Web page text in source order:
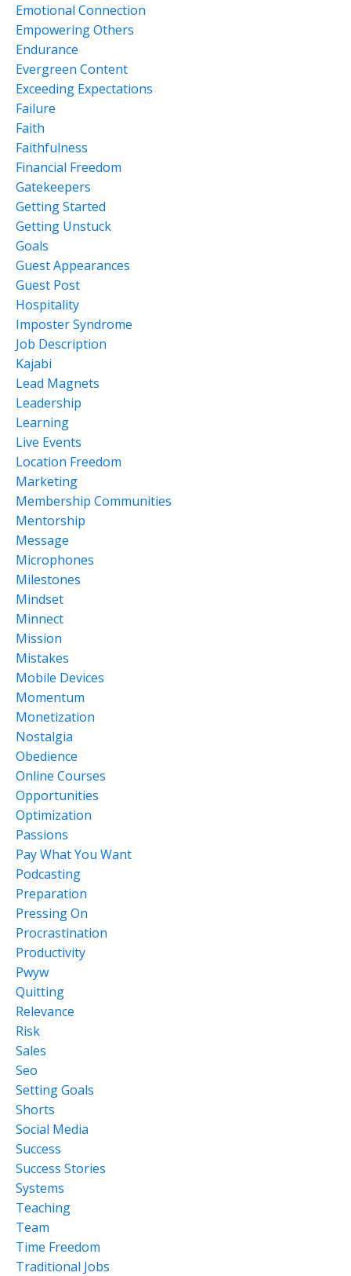
Emotional Connection
Empowering Others
Endurance
Evergreen Content
Exceeding Expectations
Failure
Faith
Faithfulness
Financial Freedom
Gatekeepers
Getting Started
Getting Unstuck
Goals
Guest Appearances
Guest Post
Hospitality
Imposter Syndrome
Job Description
Kajabi
Lead Magnets
Leadership
Learning
Live Events
Location Freedom
Marketing
Membership Communities
Mentorship
Message
Microphones
Milestones
Mindset
Minnect
Mission
Mistakes
Mobile Devices
Momentum
Monetization
Nostalgia
Obedience
Online Courses
Opportunities
Optimization
Passions
Pay What You Want
Podcasting
Preparation
Pressing On
Procrastination
Productivity
Pwyw
Quitting
Relevance
Risk
Sales
Seo
Setting Goals
Shorts
Social Media
Success
Success Stories
Systems
Teaching
Team
Time Freedom
Traditional Jobs